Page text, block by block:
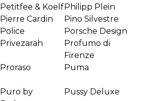
Petitfee & KoelfPhilipp Plein
Pierre Cardin
Pino Silvestre
Police
Porsche Design
Privezarah
Profumo di
Firenze
Proraso Puma
Puro by
Pussy Deluxe